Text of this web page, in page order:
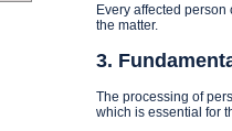
Every affected
the matter.
3.
The processing of
which is essential for